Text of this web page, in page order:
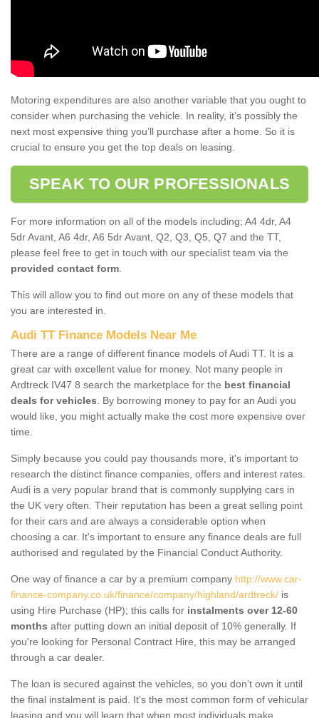
Motoring expenditures are also another variable that you ought to
consider when purchasing the vehicle. In reality, it’s possibly the
next most expensive thing you’ll purchase after a home. So it is
crucial to ensure you get the top deals on leasing.
SPEAK TO OUR PROFESSIONALS
For more information on all of the models including; A4 4dr, A4
5dr Avant, A6 4dr, A6 5dr Avant, Q2, Q3, Q5, Q7 and the TT,
please feel free to get in touch with our specialist team via the
provided contact form
This will allow you to find out more on any of these models that
you are interested in.
Audi TT Finance Models Near Me
There are a range of different finance models of Audi TT. It is a
great car with excellent value for money. Not many people in
Ardtreck IV47 8 search the marketplace for the best financial
deals for vehicles . By borrowing money to pay for an Audi you
would like, you might actually make the cost more expensive over
time.
Simply because you could pay thousands more, it's important to
research the distinct finance companies, offers and interest rates.
Audi is a very popular brand that is commonly supplying cars in
the UK very often. Their reputation has been a great selling point
for their cars and are always a considerable option when
choosing a car. It's important to ensure any finance deals are full
authorised and regulated by the Financial Conduct Authority.
One way of finance a car by a premium company http://www.car-
finance-company.co.uk/finance/company/highland/ardtreck/ is
using Hire Purchase (HP); this calls for instalments over 12-60
months after putting down an initial deposit of 10% generally. If
you're looking for Personal Contract Hire, this may be arranged
through a car dealer.
The loan is secured against the vehicles, so you don’t own it until
the final instalment is paid. It's the most common form of vehicular
leasing and you will learn that when most individuals make